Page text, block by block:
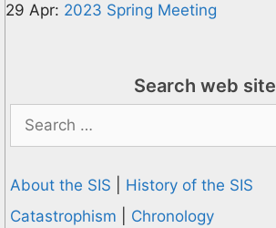
29 Apr: 2023 Spring Meeting
Search web site
Search
for:
About the SIS
History of the SIS
Catastrophism
Chronology